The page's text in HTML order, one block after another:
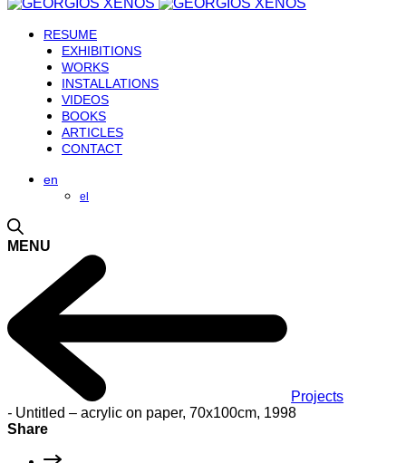
RESUME
EXHIBITIONS
WORKS
INSTALLATIONS
VIDEOS
BOOKS
ARTICLES
CONTACT
en
el
MENU
Projects
- Untitled – acrylic on paper, 70x100cm, 1998
Share